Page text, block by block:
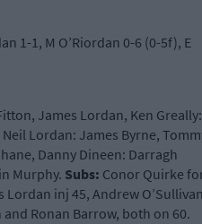
1-1, M O’Riordan 0-6 (0-5f), E
James Lordan, Ken Greally:
Lordan: James Byrne,
Danny Dineen: Darragh
Murphy. Subs: Conor Quirke
Lordan inj 45, Andrew
Ronan Barrow, both on 60.